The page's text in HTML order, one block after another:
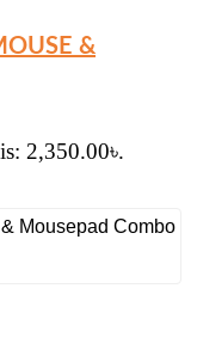
&
2,350.00৳.
Mousepad Combo